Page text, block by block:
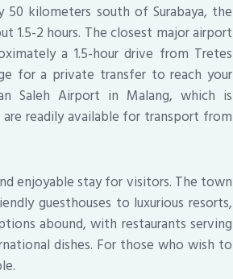
kilometers south of Surabaya, the
1.5-2 hours. The closest major airport
a 1.5-hour drive from Tretes
for a private transfer to reach your
Saleh Airport in Malang, which is
are readily available for transport from
enjoyable stay for visitors. The town
guesthouses to luxurious resorts,
abound, with restaurants serving
dishes. For those who wish to